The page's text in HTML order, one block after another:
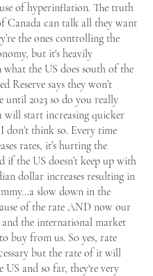
of hyperinflation. The truth
Canada can talk all they want
the ones controlling the
but it's heavily
what the US does south of the
Reserve says they won’t
until 2023 so do you really
will start increasing quicker
don’t think so. Every time
rates, it’s hurting the
if the US doesn’t keep up with
dollar increases resulting in
slow down in the
of the rate AND now our
the international market
buy from us. So yes, rate
but the rate of it will
US and so far, they're very